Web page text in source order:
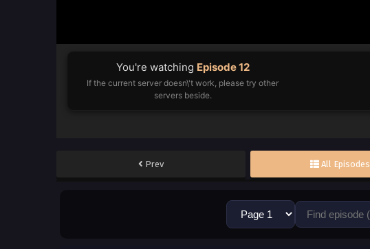
You're watching Episode 12
If the current server doesn\'t work, please try other
servers beside.
Prev All Episodes